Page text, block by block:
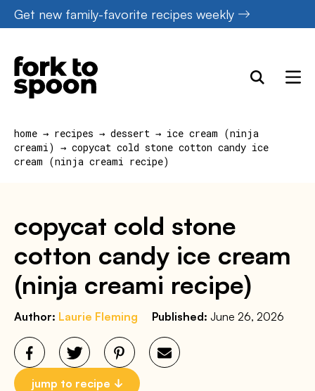
Skip
to
content
Get new family-favorite recipes weekly
home → recipes → dessert → ice cream (ninja
creami) → copycat cold stone cotton candy ice
cream (ninja creami recipe)
copycat cold stone
cotton candy ice cream
(ninja creami recipe)
Author: Laurie Fleming Published: June 26, 2026
jump to recipe